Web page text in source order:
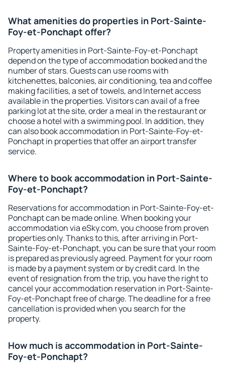
What amenities do properties in Port-Sainte-
Foy-et-Ponchapt offer?
Property amenities in Port-Sainte-Foy-et-Ponchapt
depend on the type of accommodation booked and the
number of stars. Guests can use rooms with
kitchenettes, balconies, air conditioning, tea and coffee
making facilities, a set of towels, and Internet access
available in the properties. Visitors can avail of a free
parking lot at the site, order a meal in the restaurant or
choose a hotel with a swimming pool. In addition, they
can also book accommodation in Port-Sainte-Foy-et-
Ponchapt in properties that offer an airport transfer
service.
Where to book accommodation in Port-Sainte-
Foy-et-Ponchapt?
Reservations for accommodation in Port-Sainte-Foy-et-
Ponchapt can be made online. When booking your
accommodation via eSky.com, you choose from proven
properties only. Thanks to this, after arriving in Port-
Sainte-Foy-et-Ponchapt, you can be sure that your room
is prepared as previously agreed. Payment for your room
is made by a payment system or by credit card. In the
event of resignation from the trip, you have the right to
cancel your accommodation reservation in Port-Sainte-
Foy-et-Ponchapt free of charge. The deadline for a free
cancellation is provided when you search for the
property.
How much is accommodation in Port-Sainte-
Foy-et-Ponchapt?